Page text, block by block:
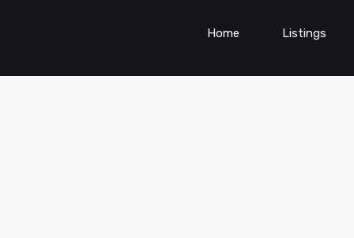
Home Listings